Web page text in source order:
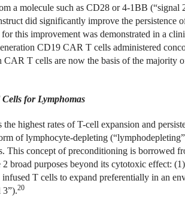
a molecule such as CD28 or 4-1BB (“signal
did significantly improve the persistence
this improvement was demonstrated in a
CD19 CAR T cells administered
CAR T cells are now the basis of the majority
for Lymphomas
highest rates of T-cell expansion and
of lymphocyte-depleting
This concept of preconditioning is borrowed
broad purposes beyond its cytotoxic effect:
T cells to expand preferentially in an
3”).20